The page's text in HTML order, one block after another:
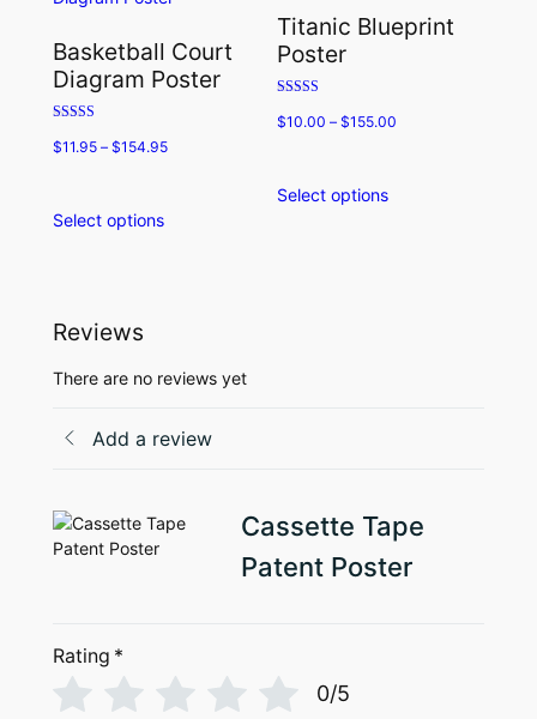
may
be
chosen
the
options
chosen
product
Basketball Court
Diagram Poster
5.00
$11.95– $154.95
Select optionsThis
options
be
chosen
product
Titanic Blueprint
Poster
5.00
$10.00 –$155.00
Select optionsThis
page
Reviews
There are no reviews yet
Add a review
Cassette Tape
Patent Poster
Rating *
0/5